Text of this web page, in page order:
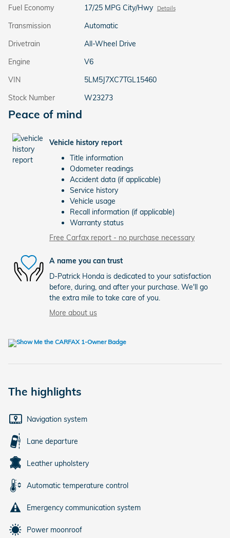
Fuel Economy
17/25 MPG City/Hwy Details
Transmission
Automatic
Drivetrain
All-Wheel Drive
Engine
V6
VIN
5LM5J7XC7TGL15460
Stock Number
W23273
Peace of mind
Vehicle history report
Title information
Odometer readings
Accident data (if applicable)
Service history
Vehicle usage
Recall information (if applicable)
Warranty status
Free Carfax report - no purchase necessary
A name you can trust
D-Patrick Honda is dedicated to your satisfaction
before, during, and after your purchase. We'll go
the extra mile to take care of you.
More about us
The highlights
Navigation system
Lane departure
Leather upholstery
Automatic temperature control
Emergency communication system
Power moonroof